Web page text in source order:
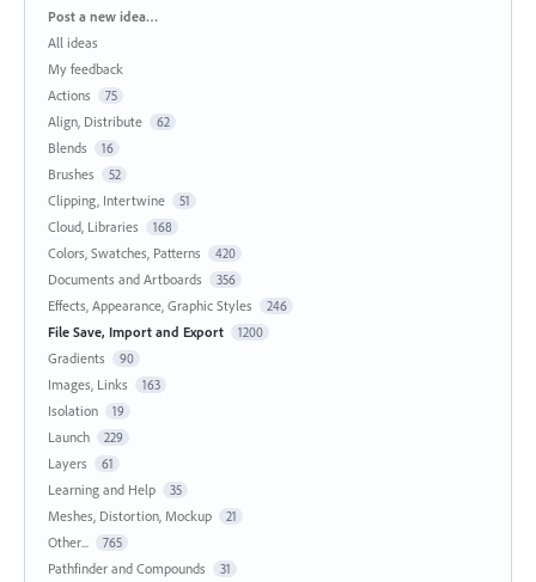
Categories
Post a new idea…
All ideas
My feedback
Actions
75
Align, Distribute 62
Blends 16
Brushes 52
Clipping, Intertwine 51
Cloud, Libraries 168
Colors, Swatches, Patterns 420
Documents and Artboards 356
Effects, Appearance, Graphic Styles 246
File Save, Import and Export 1200
Gradients 90
Images, Links 163
Isolation 19
Launch 229
Layers 61
Learning and Help 35
Meshes, Distortion, Mockup 21
Other... 765
Pathfinder and Compounds 31